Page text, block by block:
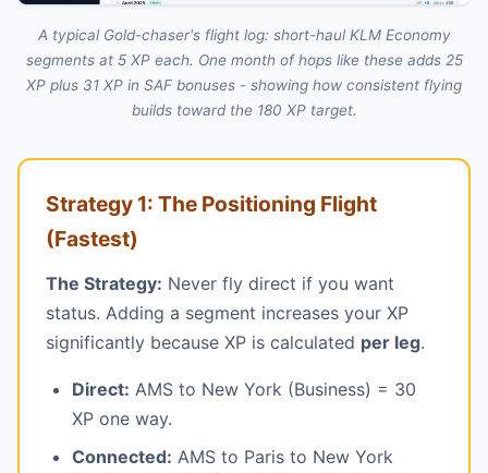
A typical Gold-chaser's flight log: short-haul KLM Economy
segments at 5 XP each. One month of hops like these adds 25
XP plus 31 XP in SAF bonuses - showing how consistent flying
builds toward the 180 XP target.
Strategy 1: The Positioning Flight
(Fastest)
The Strategy: Never fly direct if you want
status. Adding a segment increases your XP
significantly because XP is calculated per leg.
Direct: AMS to New York (Business) = 30
XP one way.
Connected: AMS to Paris to New York